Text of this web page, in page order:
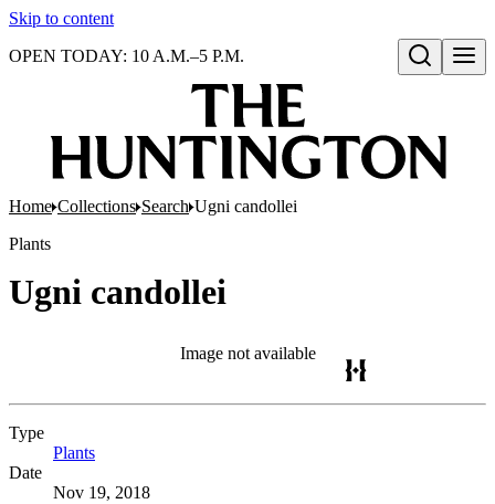
Skip to content
Open search
OPEN TODAY: 10 A.M.–5 P.M.
Home Collections Search Ugni candollei
Plants
Ugni candollei
Image not available
Type
Plants
Date
Nov 19, 2018